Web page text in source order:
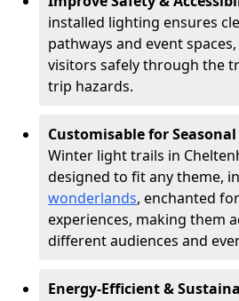
installed lighting ensures
pathways and event
visitors safely through the
trip hazards.
Customisable for
Winter light trails in
designed to fit any theme,
wonderlands, enchanted
experiences, making them
different audiences and
Energy-Efficient &